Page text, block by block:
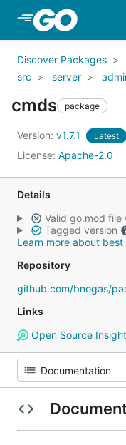
Skip to Main
Discover Packages
src
server
cmds package
Version: v1.7.1 Latest
License: Apache-2.0
Details
Valid go.mod file
Tagged version
Learn more about
Repository
github.com/bnogas/
Links
Open Source